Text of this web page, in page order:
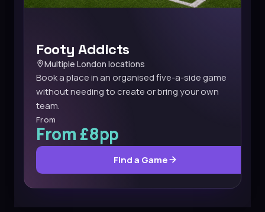
Footy Addicts
Multiple London locations
Book a place in an organised five-a-side game
without needing to create or bring your own
team.
From
From £8pp
Find a Game